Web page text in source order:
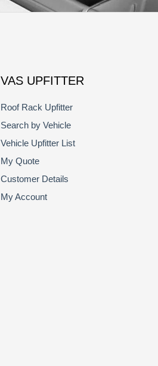
VAS UPFITTER
Roof Rack Upfitter
Search by Vehicle
Vehicle Upfitter List
My Quote
Customer Details
My Account